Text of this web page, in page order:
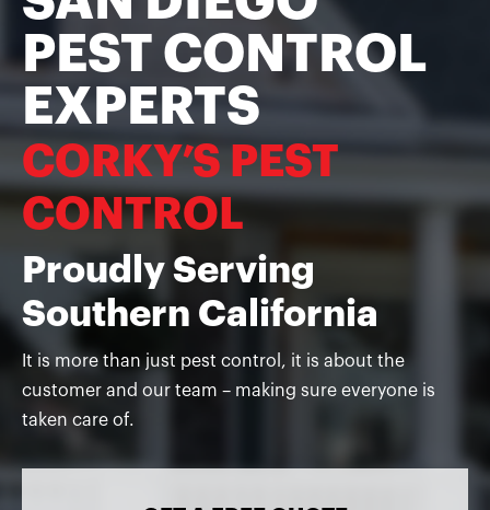
PEST CONTROL
EXPERTS
CORKY’S PEST
CONTROL
Proudly Serving
Southern California
It is more than just pest control, it is about the
customer and our team – making sure everyone is
taken care of.